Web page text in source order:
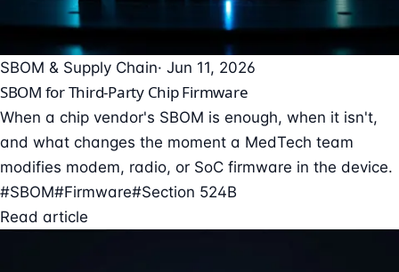
SBOM & Supply Chain· Jun 11, 2026
SBOM for Third-Party Chip Firmware
When a chip vendor's SBOM is enough, when it isn't,
and what changes the moment a MedTech team
modifies modem, radio, or SoC firmware in the device.
#SBOM#Firmware#Section 524B
Read article